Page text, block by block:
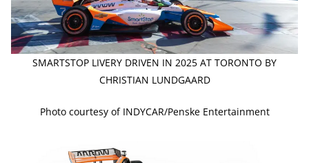
SMARTSTOP LIVERY DRIVEN IN 2025 AT TORONTO BY
CHRISTIAN LUNDGAARD
Photo courtesy of INDYCAR/Penske Entertainment